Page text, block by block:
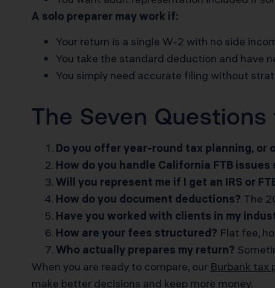
A solo preparer may work if:
Your return is a single W-2 with no side
You take the standard deduction and have
You simply need accurate filing without
The Seven
Do you offer year-round tax planning, or
How do you handle California FTB
Will you represent me if I get an IRS or
How do you document deductions? The
Have you worked with clients in my
How are your fees structured? Flat fee,
Who actually prepares my return?
When you are ready to compare, our Burbank tax
make better decisions and keep more money.